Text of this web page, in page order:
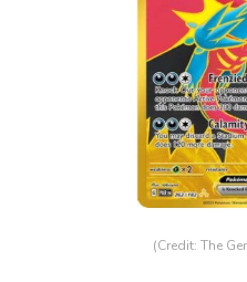
(Credit: The